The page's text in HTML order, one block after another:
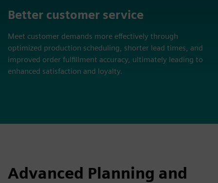
Better customer service
Meet customer demands more effectively through
optimized production scheduling, shorter lead times, and
improved order fulfillment accuracy, ultimately leading to
enhanced satisfaction and loyalty.
Advanced Planning and